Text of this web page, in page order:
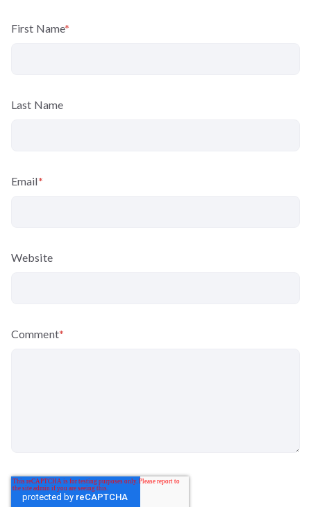
First Name*
Last Name
Email*
Website
Comment*